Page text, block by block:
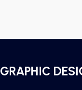
GRAPHIC